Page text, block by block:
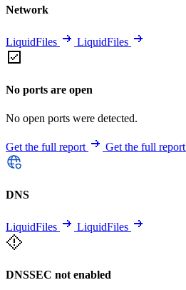
Network
LiquidFiles LiquidFiles
No ports are open
No open ports were detected.
Get the full report Get the full report
DNS
LiquidFiles LiquidFiles
DNSSEC not enabled